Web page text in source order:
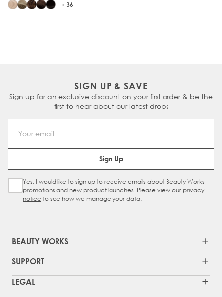
+ 36
SIGN UP & SAVE
Sign up for an exclusive discount on your first order & be the
first to hear about our latest drops
Email Address
Sign Up
Sign Up Checkbox
Yes, I would like to sign up to receive emails about Beauty Works
promotions and new product launches. Please view our privacy
notice to see how we manage your data.
BEAUTY WORKS
SUPPORT
LEGAL